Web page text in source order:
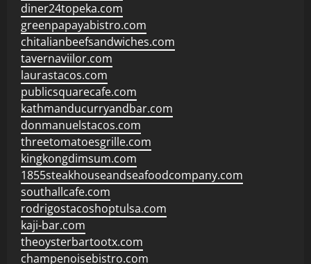
diner24topeka.com
greenpapayabistro.com
chitalianbeefsandwiches.com
tavernaviilor.com
laurastacos.com
publicsquarecafe.com
kathmanducurryandbar.com
donmanuelstacos.com
threetomatoesgrille.com
kingkongdimsum.com
1855steakhouseandseafoodcompany.com
southallcafe.com
rodrigostacoshoptulsa.com
kaji-bar.com
theoysterbartootx.com
champenoisebistro.com